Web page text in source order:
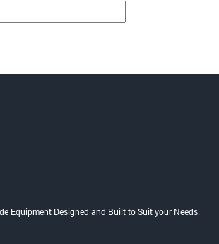
Equipment Designed and Built to Suit your Needs.